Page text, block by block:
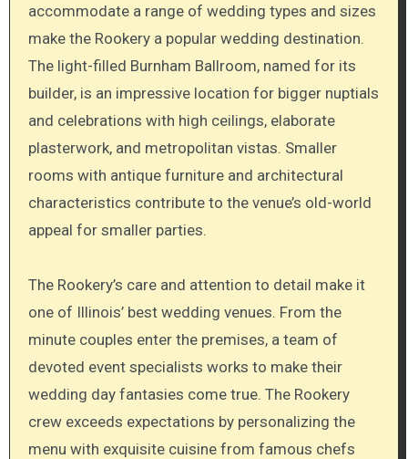
accommodate a range of wedding types and sizes
make the Rookery a popular wedding destination.
The light-filled Burnham Ballroom, named for its
builder, is an impressive location for bigger nuptials
and celebrations with high ceilings, elaborate
plasterwork, and metropolitan vistas. Smaller
rooms with antique furniture and architectural
characteristics contribute to the venue’s old-world
appeal for smaller parties.
The Rookery’s care and attention to detail make it
one of Illinois’ best wedding venues. From the
minute couples enter the premises, a team of
devoted event specialists works to make their
wedding day fantasies come true. The Rookery
crew exceeds expectations by personalizing the
menu with exquisite cuisine from famous chefs